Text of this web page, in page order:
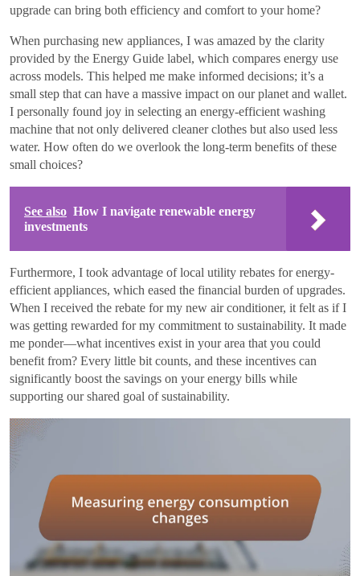
upgrade can bring both efficiency and comfort to your home?
When purchasing new appliances, I was amazed by the clarity
provided by the Energy Guide label, which compares energy use
across models. This helped me make informed decisions; it’s a
small step that can have a massive impact on our planet and wallet.
I personally found joy in selecting an energy-efficient washing
machine that not only delivered cleaner clothes but also used less
water. How often do we overlook the long-term benefits of these
small choices?
See also How I navigate renewable energy
investments
Furthermore, I took advantage of local utility rebates for energy-
efficient appliances, which eased the financial burden of upgrades.
When I received the rebate for my new air conditioner, it felt as if I
was getting rewarded for my commitment to sustainability. It made
me ponder—what incentives exist in your area that you could
benefit from? Every little bit counts, and these incentives can
significantly boost the savings on your energy bills while
supporting our shared goal of sustainability.